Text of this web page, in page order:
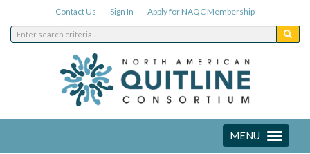
Contact Us Sign In Apply for NAQC Membership
Toggle
navigation
MENU